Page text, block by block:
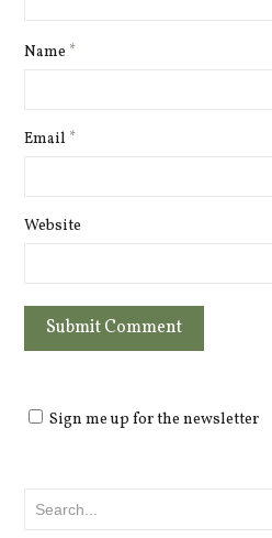
Name *
Email *
Website
Sign me up for the newsletter